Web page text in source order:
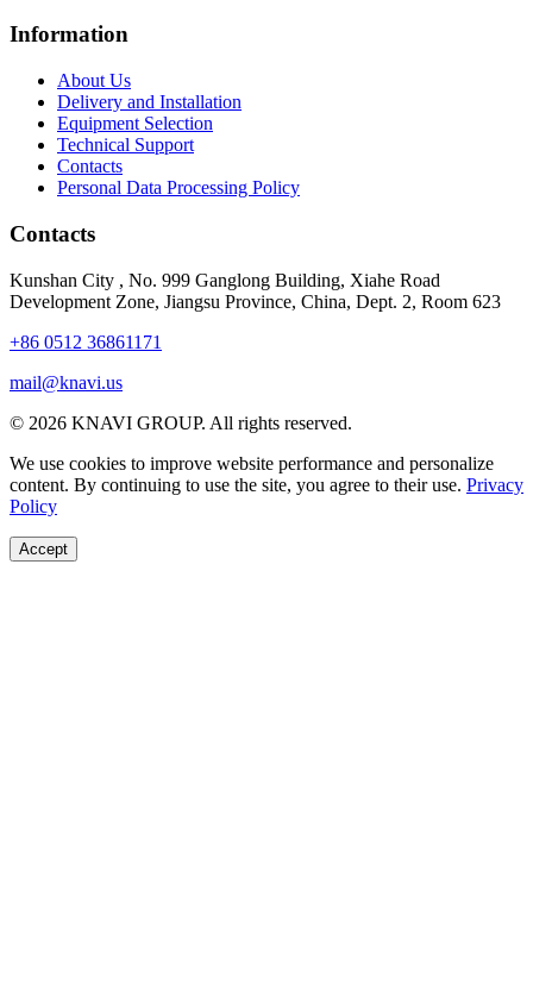
Information
About Us
Delivery and Installation
Equipment Selection
Technical Support
Contacts
Personal Data Processing Policy
Contacts
Kunshan City , No. 999 Ganglong Building, Xiahe Road
Development Zone, Jiangsu Province, China, Dept. 2, Room 623
+86 0512 36861171
mail@knavi.us
© 2026 KNAVI GROUP. All rights reserved.
We use cookies to improve website performance and personalize
content. By continuing to use the site, you agree to their use. Privacy
Policy
Accept